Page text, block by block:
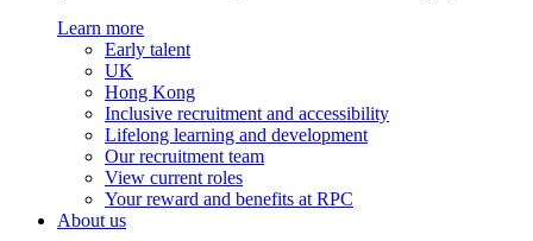
Learn more
Early talent
UK
Hong Kong
Inclusive recruitment and accessibility
Lifelong learning and development
Our recruitment team
View current roles
Your reward and benefits at RPC
About us